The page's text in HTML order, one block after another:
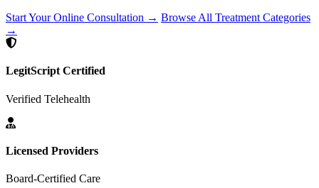
Start Your Online Consultation → Browse All Treatment Categories
→
LegitScript Certified
Verified Telehealth
Licensed Providers
Board-Certified Care